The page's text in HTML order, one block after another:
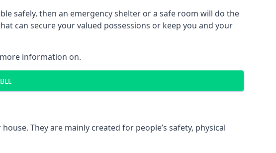
safely, then an emergency shelter or a safe room will do the
can secure your valued possessions or keep you and your
information on.
They are mainly created for people’s safety, physical